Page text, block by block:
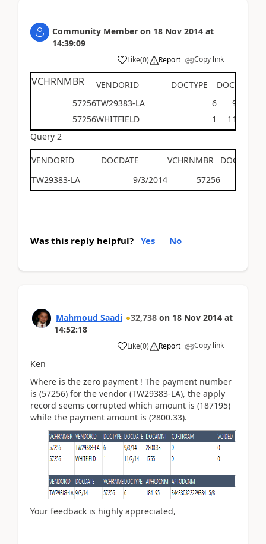
Community Member on 18 Nov 2014 at
14:39:09
Like(0) Report Copy link
VCHRNMBR VENDORID DOCTYPE
DOCDATE
57256TW29383-LA 6
9/3/2014
57256WHITFIELD 1
11/2/2014
Query 2
VENDORID DOCDATE VCHRNMBR
DOCTYPE
TW29383-LA
9/3/2014 57256
Was this reply helpful? Yes No
Mahmoud Saadi 32,738 on 18 Nov 2014 at
14:52:18
Like(0) Report Copy link
Ken
Where is the zero payment ! The payment number
is (57256) for the vendor (TW29383-LA), the apply
record seems corrupted which amount is (187195)
while the payment amount is (2800.33).
Your feedback is highly appreciated,